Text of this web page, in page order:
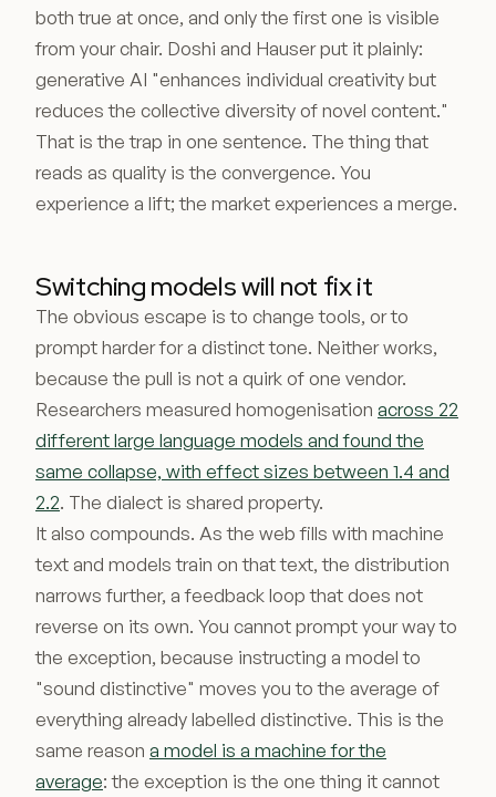
both true at once, and only the first one is visible
from your chair. Doshi and Hauser put it plainly:
generative AI "enhances individual creativity but
reduces the collective diversity of novel content."
That is the trap in one sentence. The thing that
reads as quality is the convergence. You
experience a lift; the market experiences a merge.
Switching models will not fix it
The obvious escape is to change tools, or to
prompt harder for a distinct tone. Neither works,
because the pull is not a quirk of one vendor.
Researchers measured homogenisation across 22
different large language models and found the
same collapse, with effect sizes between 1.4 and
2.2. The dialect is shared property.
It also compounds. As the web fills with machine
text and models train on that text, the distribution
narrows further, a feedback loop that does not
reverse on its own. You cannot prompt your way to
the exception, because instructing a model to
"sound distinctive" moves you to the average of
everything already labelled distinctive. This is the
same reason a model is a machine for the
average: the exception is the one thing it cannot